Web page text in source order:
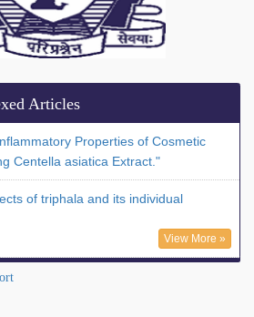
Articles
Properties of Cosmetic
Centella asiatica Extract."
of triphala and its individual
View More »